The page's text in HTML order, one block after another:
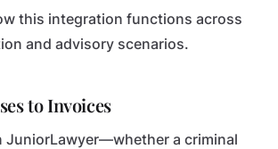
this integration functions across
and advisory scenarios.
to Invoices
JuniorLawyer—whether a criminal